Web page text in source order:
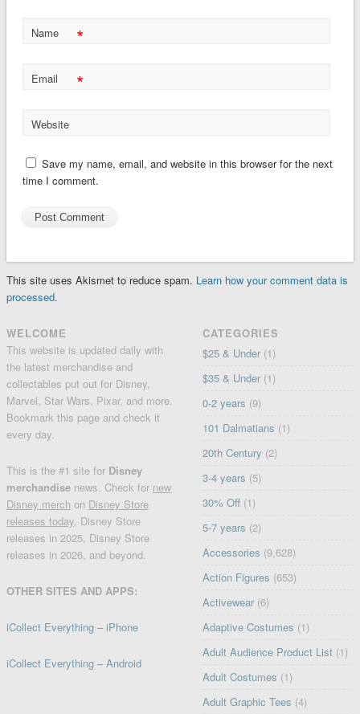
Name *
Email *
Website
Save my name, email, and website in this browser for the next
time I comment.
This site uses Akismet to reduce spam. Learn how your comment data is
processed.
WELCOME
This website is updated daily with
the latest merchandise and
collectables put out for Disney,
Marvel, Star Wars, Pixar, and more.
Bookmark this page and check it
every day.
This is the #1 site for Disney
merchandise news. Check for new
Disney merch on Disney Store
releases today, Disney Store
releases in 2025, Disney Store
releases in 2026, and beyond.
OTHER SITES AND APPS:
iCollect Everything – iPhone
iCollect Everything – Android
CATEGORIES
$25 & Under (1)
$35 & Under (1)
0-2 years (9)
101 Dalmatians (1)
20th Century (2)
3-4 years (5)
30% Off (1)
5-7 years (2)
Accessories (9,628)
Action Figures (653)
Activewear (6)
Adaptive Costumes (1)
Adult Audience Product List (1)
Adult Costumes (1)
Adult Graphic Tees (4)